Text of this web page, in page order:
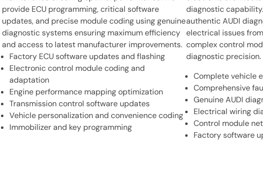
provide ECU programming, critical software
updates, and precise module coding using genuine
diagnostic systems ensuring maximum efficiency
and access to latest manufacturer improvements.
Factory ECU software updates and flashing
Electronic control module coding and
adaptation
Engine performance mapping optimization
Transmission control software updates
Vehicle personalization and convenience coding
Immobilizer and key programming
diagnostic
authentic AUDI
electrical issues
complex control
diagnostic precision.
Complete vehicle
Comprehensive
Genuine AUDI
Electrical wiring
Control module
Factory software